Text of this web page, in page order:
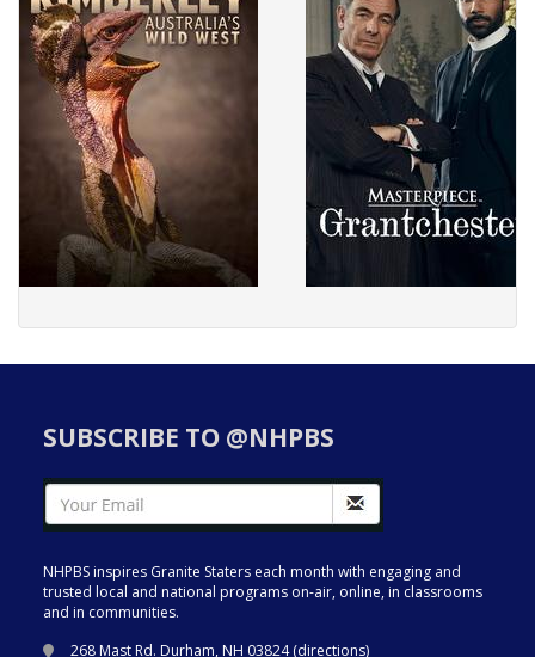
SUBSCRIBE TO @NHPBS
NHPBS inspires Granite Staters each month with engaging and
trusted local and national programs on-air, online, in classrooms
and in communities.
268 Mast Rd. Durham, NH 03824 (directions)